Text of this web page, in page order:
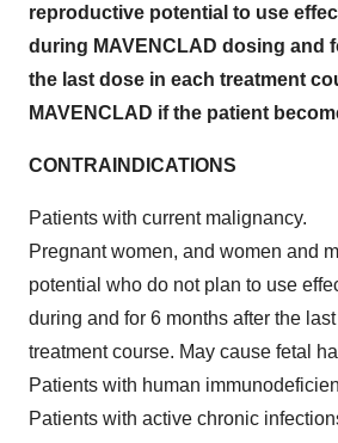
reproductive potential to use
during MAVENCLAD dosing and
the last dose in each treatment
MAVENCLAD if the patient
CONTRAINDICATIONS
Patients with current malignancy.
Pregnant women, and women and
potential who do not plan to use
during and for 6 months after the
treatment course. May cause fetal
Patients with human
Patients with active chronic